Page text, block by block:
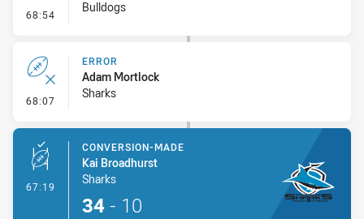
68:54 - ErrorBulldogs
68:07 - Error
ERROR
Adam Mortlock
Sharks
67:19 - Conversion-Made
CONVERSION-MADE
Kai Broadhurst
Sharks
34 - 10